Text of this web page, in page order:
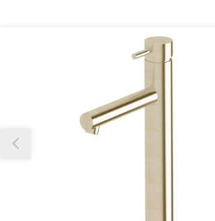
Our team will work to update this soon